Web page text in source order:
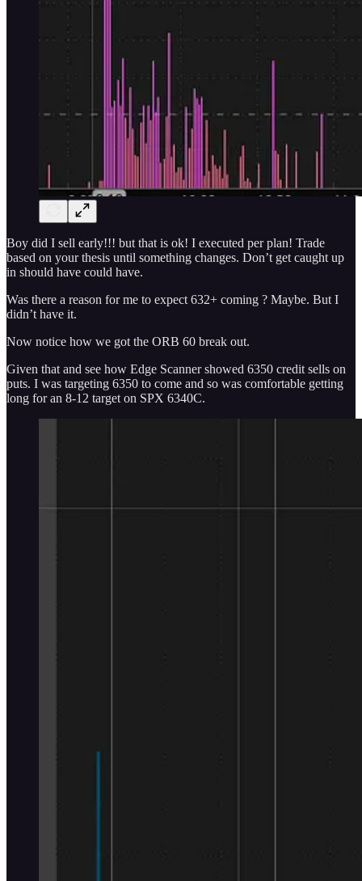
Boy did I sell early!!! but that is ok! I executed per plan! Trade
based on your thesis until something changes. Don’t get caught up
in should have could have.
Was there a reason for me to expect 632+ coming ? Maybe. But I
didn’t have it.
Now notice how we got the ORB 60 break out.
Given that and see how Edge Scanner showed 6350 credit sells on
puts. I was targeting 6350 to come and so was comfortable getting
long for an 8-12 target on SPX 6340C.